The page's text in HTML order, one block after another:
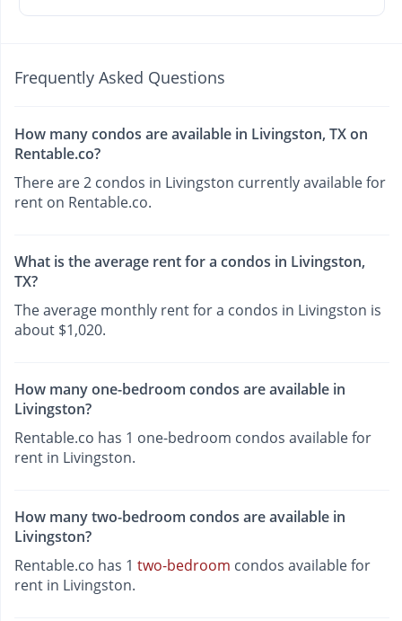
Frequently Asked Questions
How many condos are available in Livingston, TX on
Rentable.co?
There are 2 condos in Livingston currently available for
rent on Rentable.co.
What is the average rent for a condos in Livingston,
TX?
The average monthly rent for a condos in Livingston is
about $1,020.
How many one-bedroom condos are available in
Livingston?
Rentable.co has 1 one-bedroom condos available for
rent in Livingston.
How many two-bedroom condos are available in
Livingston?
Rentable.co has 1 two-bedroom condos available for
rent in Livingston.